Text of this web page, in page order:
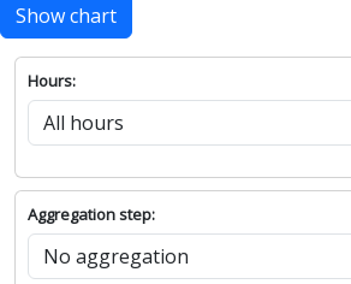
Show chart
Hours:
Aggregation step: